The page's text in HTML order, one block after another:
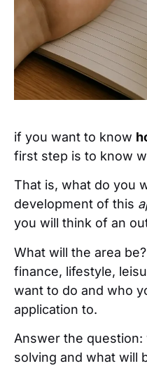
if you want to know
first step is to know
That is, what do you
development of this
you will think of an
What will the area
finance, lifestyle,
want to do and who
application to.
Answer the question:
solving and what will